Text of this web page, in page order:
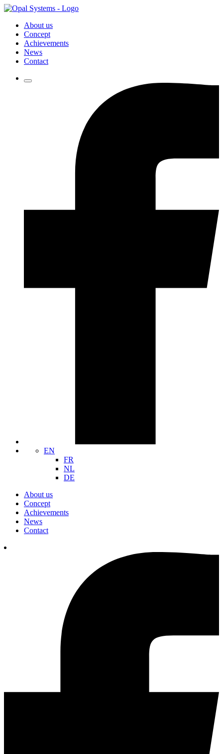
About us
Concept
Achievements
News
Contact
EN
FR
NL
DE
About us
Concept
Achievements
News
Contact